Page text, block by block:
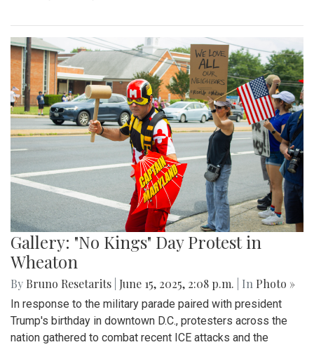
Gallery: "No Kings" Day Protest in
Wheaton
By Bruno Resetarits June 15, 2025, 2:08 p.m. | In Photo »
In response to the military parade paired with president
Trump's birthday in downtown D.C., protesters across the
nation gathered to combat recent ICE attacks and the